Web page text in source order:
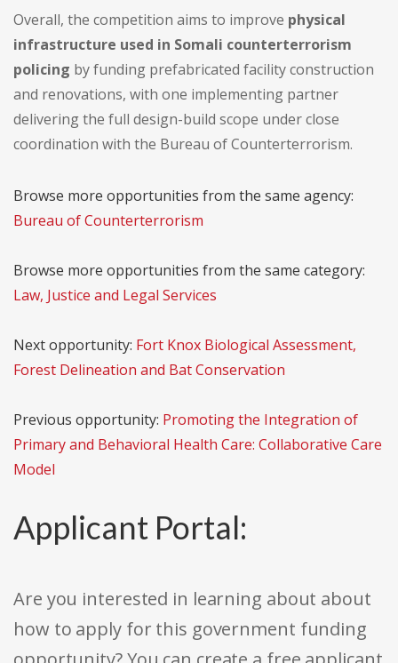
Overall, the competition aims to improve physical
infrastructure used in Somali counterterrorism
policing by funding prefabricated facility construction
and renovations, with one implementing partner
delivering the full design-build scope under close
coordination with the Bureau of Counterterrorism.
Browse more opportunities from the same agency:
Bureau of Counterterrorism
Browse more opportunities from the same category:
Law, Justice and Legal Services
Next opportunity: Fort Knox Biological Assessment,
Forest Delineation and Bat Conservation
Previous opportunity: Promoting the Integration of
Primary and Behavioral Health Care: Collaborative Care
Model
Applicant Portal:
Are you interested in learning about about
how to apply for this government funding